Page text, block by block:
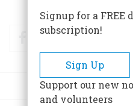
FacebookTwitter
Signup for a FREE
subscription!
Sign Up
Support our new
and volunteers